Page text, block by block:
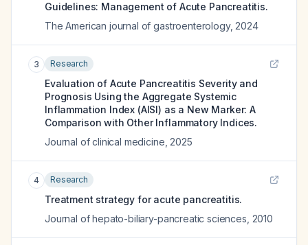
Guidelines: Management of Acute Pancreatitis.
The American journal of gastroenterology, 2024
3 Research
Evaluation of Acute Pancreatitis Severity and
Prognosis Using the Aggregate Systemic
Inflammation Index (AISI) as a New Marker: A
Comparison with Other Inflammatory Indices.
Journal of clinical medicine 2025
4 Research
Treatment strategy for acute pancreatitis.
Journal of hepato-biliary-pancreatic sciences 2010